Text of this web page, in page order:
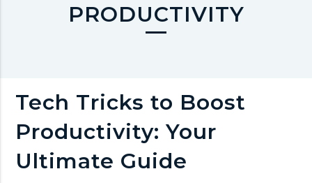
n
W
PRODUCTIVITY
Tech Tricks to Boost
Productivity: Your
Ultimate Guide